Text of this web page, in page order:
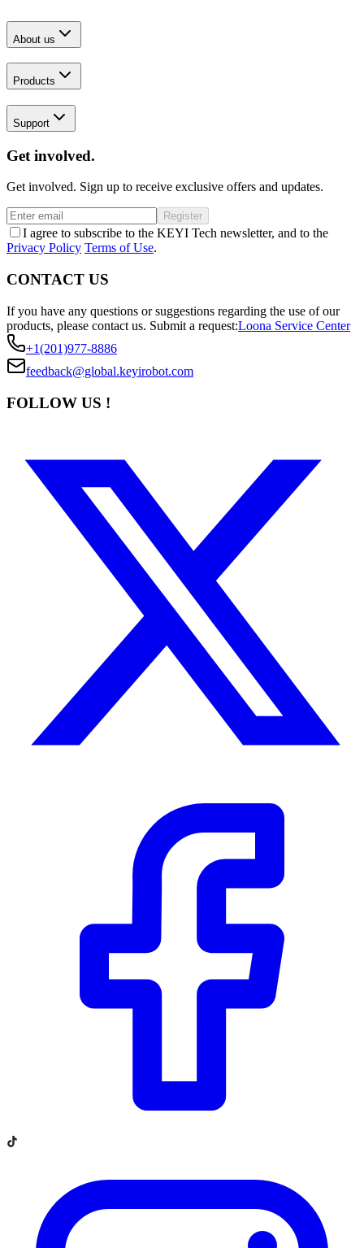
About us
Products
Support
Get involved.
Get involved. Sign up to receive exclusive offers and updates.
Register
I agree to subscribe to the KEYI Tech newsletter, and to the
Privacy Policy Terms of Use.
CONTACT US
If you have any questions or suggestions regarding the use of our
products, please contact us. Submit a request:Loona Service Center
+1(201)977-8886
feedback@global.keyirobot.com
FOLLOW US !